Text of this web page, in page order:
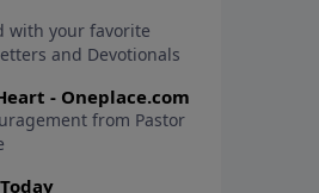
in faith into a new